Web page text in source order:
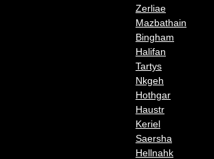
Zerliae
Mazbathain
Bingham
Halifan
Tartys
Nkgeh
Hothgar
Haustr
Keriel
Saersha
Hellnahk